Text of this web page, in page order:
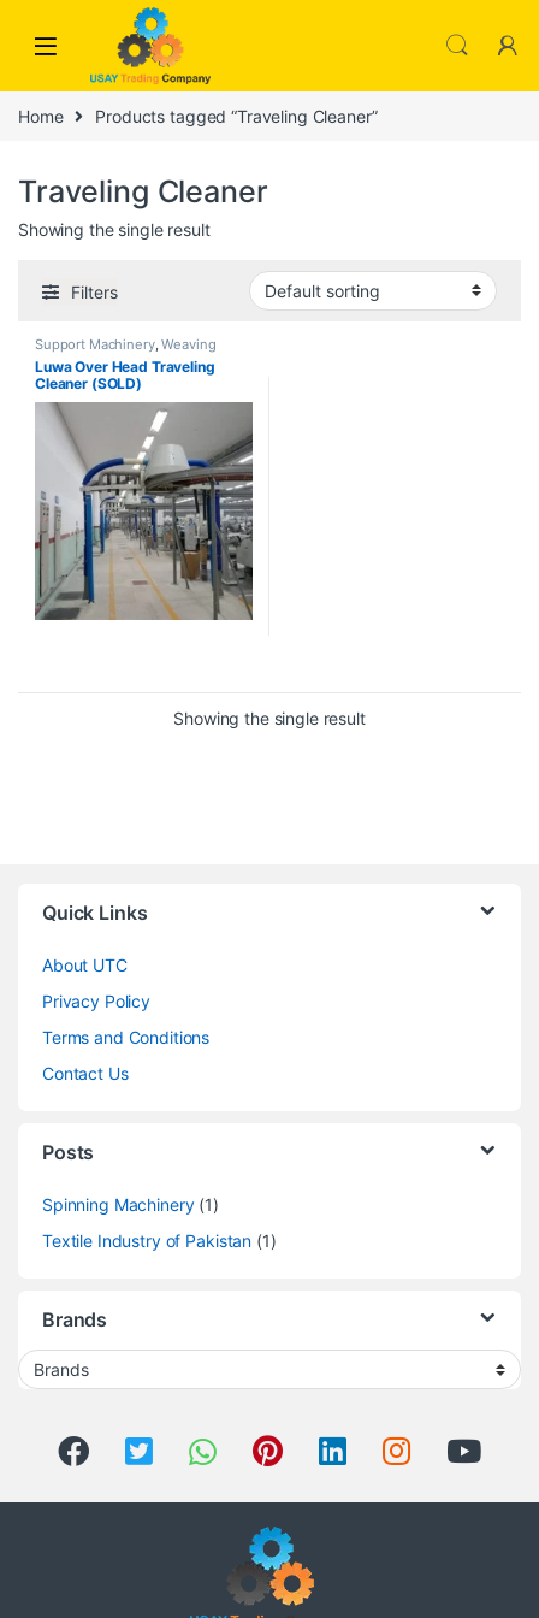
Skip to navigation
Home Products tagged “Traveling Cleaner”
Traveling Cleaner
Showing the single result
Filters
Support Machinery,Weaving
Luwa Over Head Traveling
Cleaner (SOLD)
Showing the single result
Quick Links
About UTC
Privacy Policy
Terms and Conditions
Contact Us
Posts
Spinning Machinery(1)
Textile Industry of Pakistan (1)
Brands